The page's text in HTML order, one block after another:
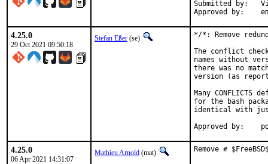
Submitted by:	Vincent Milum Jr (prior version)
4.25.0
29 Oct 2021 09:50:18
Stefan Eßer (se)
*/*: Remove
The conflict
names without
there was no
version (as
Many
for the bash
identical with
4.25.0
06 Apr 2021 14:31:07
Mathieu Arnold (mat) Remove #